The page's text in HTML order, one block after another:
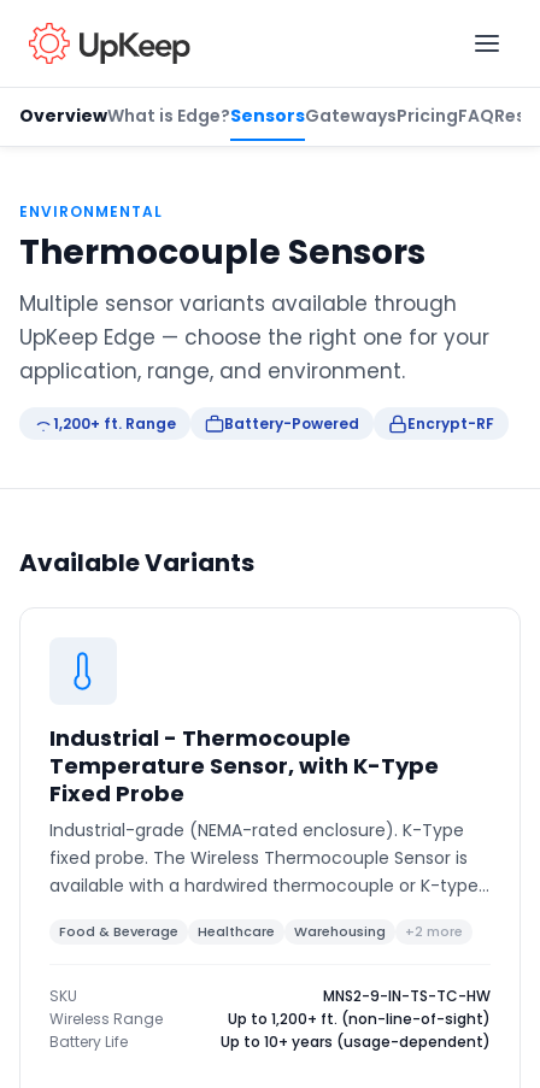
OverviewWhat is Edge?SensorsGatewaysPricingFAQ
ENVIRONMENTAL
Thermocouple Sensors
Multiple sensor variants available through
UpKeep Edge — choose the right one for your
application, range, and environment.
1,200+ ft. Range Battery-Powered Encrypt-RF
Available Variants
Industrial - Thermocouple
Temperature Sensor, with K-Type
Fixed Probe
Industrial-grade (NEMA-rated enclosure). K-Type
fixed probe. The Wireless Thermocouple Sensor is
available with a hardwired thermocouple or K-type
and ranges.
Food & Beverage Healthcare Warehousing +2 more
SKU
MNS2-9-IN-TS-TC-HW
Wireless Range
Up to 1,200+ ft. (non-line-of-sight)
Battery Life
Up to 10+ years (usage-dependent)
Last name
Phone number*
Product of interest
By clicking below, you agree to theUpKeep Terms